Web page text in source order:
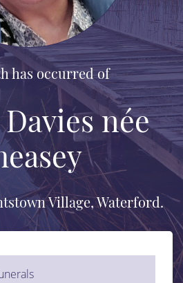
has occurred of
née
Village, Waterford.